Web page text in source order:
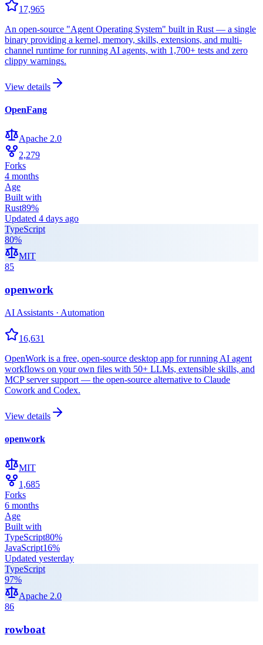
17,965
An open-source "Agent Operating System" built in Rust — a single
binary providing a kernel, memory, skills, extensions, and multi-
channel runtime for running AI agents, with 1,700+ tests and zero
clippy warnings.
View details
OpenFang
Apache 2.0
2,279
Forks
4 months
Age
Built with
Rust89%
Updated 4 days ago
TypeScript
80%
MIT
85
openwork
AI Assistants · Automation
16,631
OpenWork is a free, open-source desktop app for running AI agent
workflows on your own files with 50+ LLMs, extensible skills, and
MCP server support — the open-source alternative to Claude
Cowork and Codex.
View details
openwork
MIT
1,685
Forks
6 months
Age
Built with
TypeScript80%
JavaScript16%
Updated yesterday
TypeScript
97%
Apache 2.0
86
rowboat